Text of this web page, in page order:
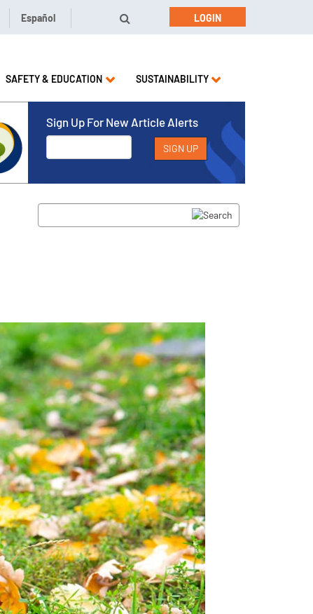
Español LOGIN
SAFETY & EDUCATION SUSTAINABILITY
Sign Up For New Article Alerts